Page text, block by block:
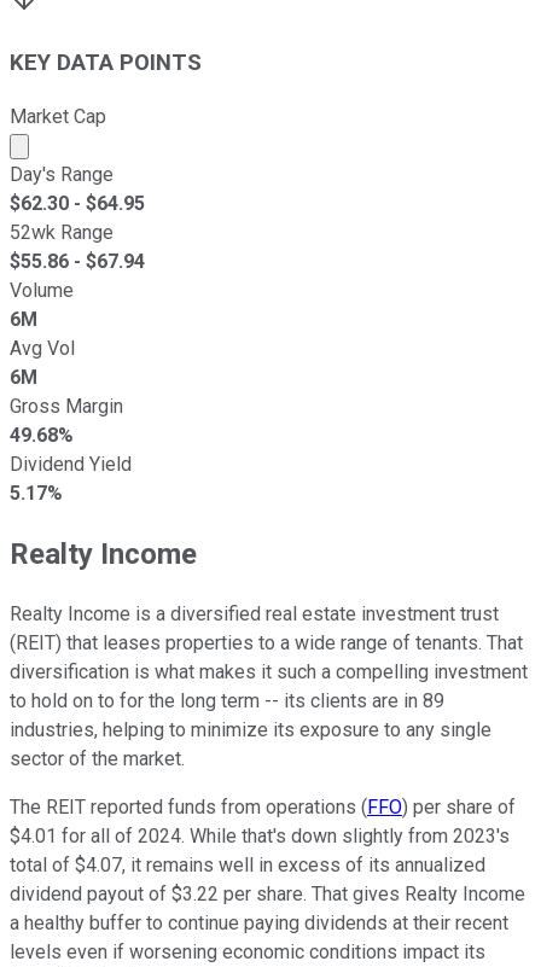
KEY DATA POINTS
Market Cap
Market cap calculated using publicly traded shares
Day's Range
$62.30 - $64.95
52wk Range
$55.86 - $67.94
Volume
6M
Avg Vol
6M
Gross Margin
49.68%
Dividend Yield
5.17%
Realty Income
Realty Income is a diversified real estate investment trust
(REIT) that leases properties to a wide range of tenants. That
diversification is what makes it such a compelling investment
to hold on to for the long term -- its clients are in 89
industries, helping to minimize its exposure to any single
sector of the market.
The REIT reported funds from operations (FFO) per share of
$4.01 for all of 2024. While that's down slightly from 2023's
total of $4.07, it remains well in excess of its annualized
dividend payout of $3.22 per share. That gives Realty Income
a healthy buffer to continue paying dividends at their recent
levels even if worsening economic conditions impact its